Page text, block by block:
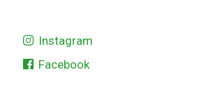
Instagram
Facebook